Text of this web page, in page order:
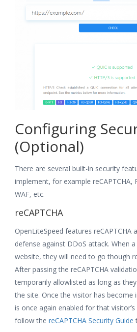
Configuring
(Optional)
There are several built-in security
implement, for example reCAPTCHA,
WAF, etc.
reCAPTCHA
OpenLiteSpeed features reCAPTCHA
defense against DDoS attack. When
website, they will need to go though
After passing the reCAPTCHA
temporarily allowlisted as long as
the site. Once the visitor has become
is once again enabled for that
follow the reCAPTCHA Security Guide